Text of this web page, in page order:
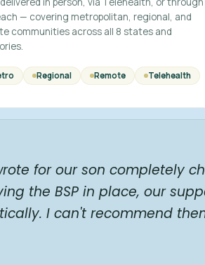
— covering metropolitan, regional, and
communities across all 8 states and
Regional Remote Telehealth
for our son completely
the BSP in place, our
I can't recommend